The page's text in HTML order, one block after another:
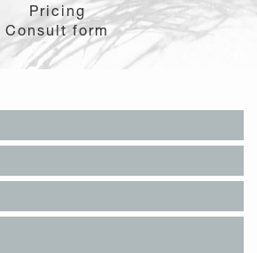
Pricing
Consult form